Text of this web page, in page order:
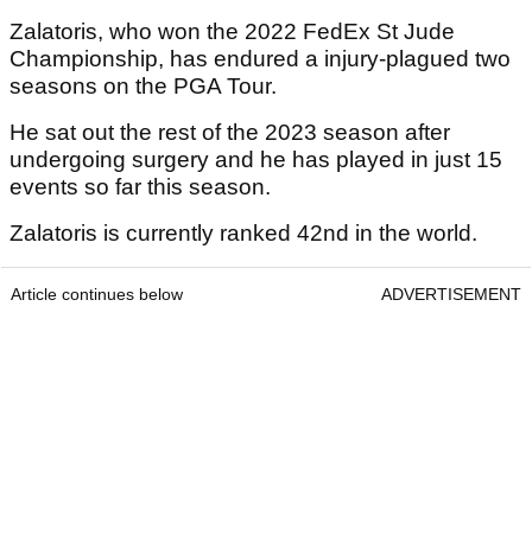
Zalatoris, who won the 2022 FedEx St Jude
Championship, has endured a injury-plagued two
seasons on the PGA Tour.
He sat out the rest of the 2023 season after
undergoing surgery and he has played in just 15
events so far this season.
Zalatoris is currently ranked 42nd in the world.
Article continues below ADVERTISEMENT